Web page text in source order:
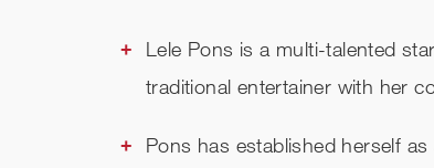
Lele Pons is a multi-talented
traditional entertainer with her
Pons has established herself